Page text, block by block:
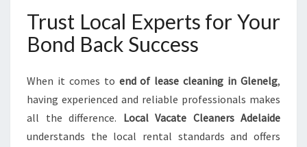
Trust Local Experts for Your
Bond Back Success
When it comes to end of lease cleaning in Glenelg,
having experienced and reliable professionals makes
all the difference. Local Vacate Cleaners Adelaide
understands the local rental standards and offers